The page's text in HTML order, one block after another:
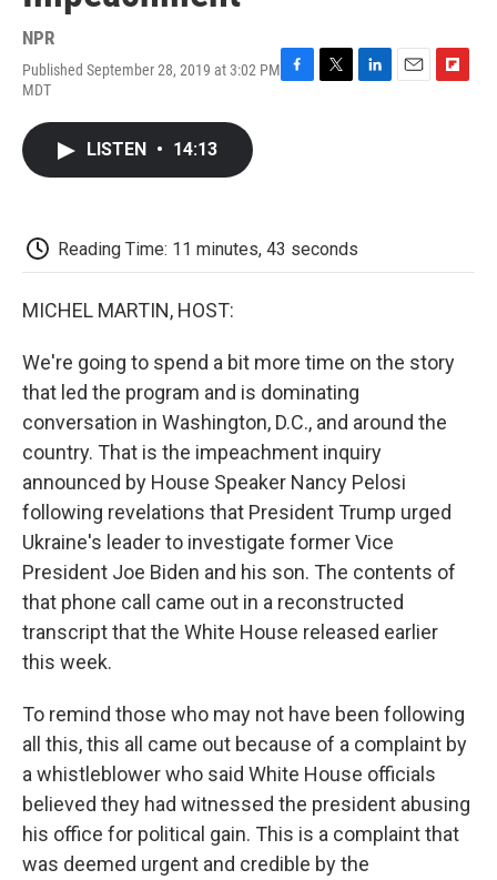
NPR
Published September 28, 2019 at 3:02 PM
MDT
LISTEN • 14:13
Reading Time: 11 minutes, 43 seconds
MICHEL MARTIN, HOST:
We're going to spend a bit more time on the story
that led the program and is dominating
conversation in Washington, D.C., and around the
country. That is the impeachment inquiry
announced by House Speaker Nancy Pelosi
following revelations that President Trump urged
Ukraine's leader to investigate former Vice
President Joe Biden and his son. The contents of
that phone call came out in a reconstructed
transcript that the White House released earlier
this week.
To remind those who may not have been following
all this, this all came out because of a complaint by
a whistleblower who said White House officials
believed they had witnessed the president abusing
his office for political gain. This is a complaint that
was deemed urgent and credible by the